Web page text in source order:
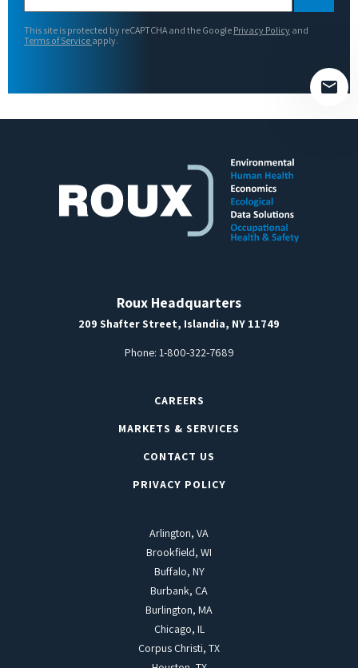
This site is protected by reCAPTCHA and the Google Privacy Policy and
Terms of Service apply.
Roux Headquarters
209 Shafter Street, Islandia, NY 11749
Phone: 1-800-322-7689
CAREERS
MARKETS & SERVICES
CONTACT US
PRIVACY POLICY
Arlington, VA
Brookfield, WI
Buffalo, NY
Burbank, CA
Burlington, MA
Chicago, IL
Corpus Christi, TX